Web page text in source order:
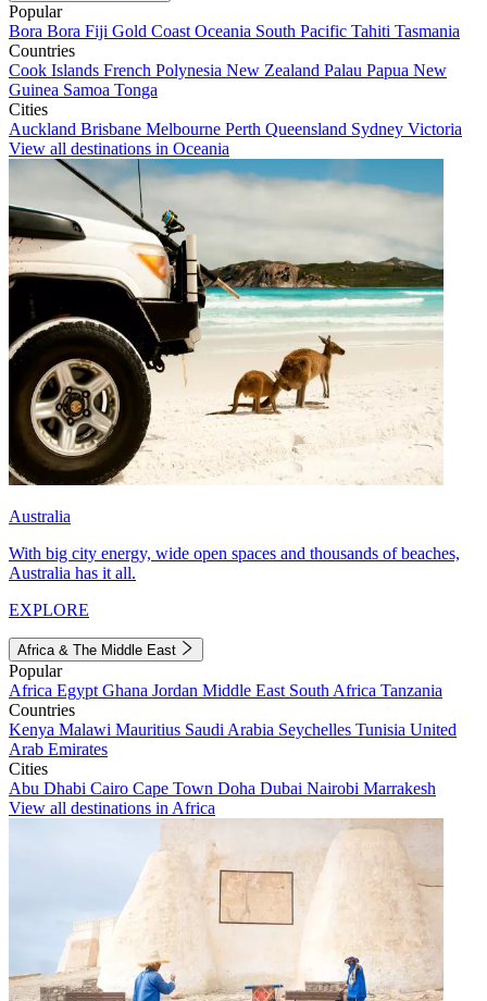
Popular
Bora Bora Fiji Gold Coast Oceania South Pacific Tahiti Tasmania
Countries
Cook Islands French Polynesia New Zealand Palau Papua New
Guinea Samoa Tonga
Cities
Auckland Brisbane Melbourne Perth Queensland Sydney Victoria
View all destinations in Oceania
Australia
With big city energy, wide open spaces and thousands of beaches,
Australia has it all.
EXPLORE
Africa & The Middle East
Popular
Africa Egypt Ghana Jordan Middle East South Africa Tanzania
Countries
Kenya Malawi Mauritius Saudi Arabia Seychelles Tunisia United
Arab Emirates
Cities
Abu Dhabi Cairo Cape Town Doha Dubai Nairobi Marrakesh
View all destinations in Africa